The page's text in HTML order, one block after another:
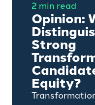
2 min read
Opinion:
Strong
Equity?